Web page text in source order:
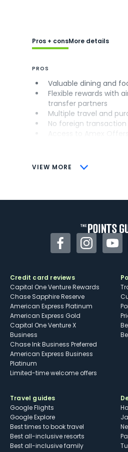
VIEW MORE
Pros + consMore details
PROS
Valuable dining and
Flexible rewards with
transfer partners
Multiple travel and
No foreign
CONS
Some may have
FacebookInstagram
Credit card reviews
Capital One Venture Rewards
Chase Sapphire Reserve
American Express Platinum
American Express Gold
Capital One Venture X
Business
Chase Ink Business Preferred
American Express Business
Platinum
Limited-time welcome offers
Travel guides
Google Flights
Google Explore
Best times to book travel
Best all-inclusive resorts
Best all-inclusive family